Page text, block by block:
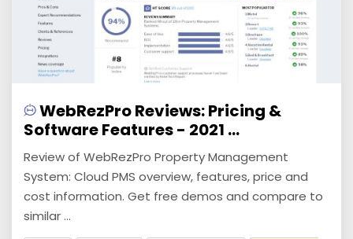
WebRezPro Reviews: Pricing &
Software Features - 2021 ...
Review of WebRezPro Property Management
System: Cloud PMS overview, features, price and
cost information. Get free demos and compare to
similar ...